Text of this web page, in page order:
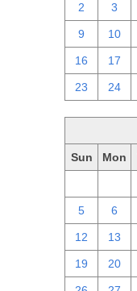
2 3
9 10
16 17
23 24
Sun Mon
5 6
12 13
19 20